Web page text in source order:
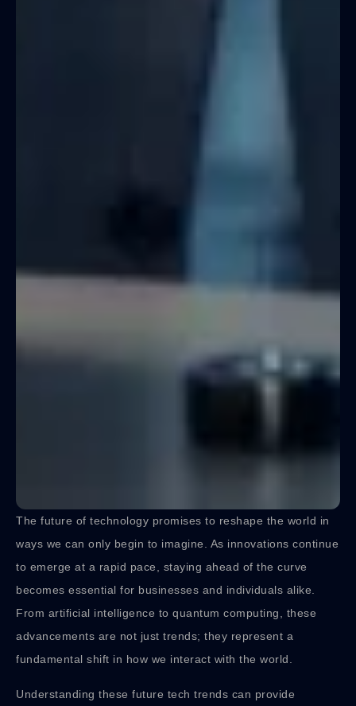
The future of technology promises to reshape the world in
ways we can only begin to imagine. As innovations continue
to emerge at a rapid pace, staying ahead of the curve
becomes essential for businesses and individuals alike.
From artificial intelligence to quantum computing, these
advancements are not just trends; they represent a
fundamental shift in how we interact with the world.
Understanding these future tech trends can provide